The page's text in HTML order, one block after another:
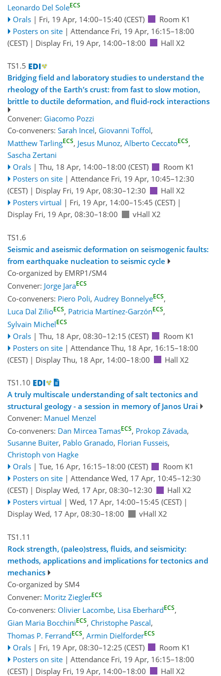
Leonardo Del SoleECS
Orals | Fri, 19 Apr, 14:00–15:40 (CEST)
Room K1
Posters on site | Attendance Fri, 19 Apr, 16:15–18:00
(CEST) | Display Fri, 19 Apr, 14:00–18:00 Hall X2
TS1.5
Bridging field and laboratory studies to understand the
rheology of the Earth’s crust: from fast to slow motion,
brittle to ductile deformation, and fluid-rock interactions
Convener: Giacomo Pozzi
Co-conveners: Sarah Incel, Giovanni Toffol,
Matthew TarlingECS, Jesus Munoz, Alberto CeccatoECS,
Sascha Zertani
Orals | Thu, 18 Apr, 14:00–18:00 (CEST)
Room K1
Posters on site | Attendance Fri, 19 Apr, 10:45–12:30
(CEST) | Display Fri, 19 Apr, 08:30–12:30
Hall X2
Posters virtual | Fri, 19 Apr, 14:00–15:45 (CEST)|
Display Fri, 19 Apr, 08:30–18:00
vHall X2
TS1.6
Seismic and aseismic deformation on seismogenic faults:
from earthquake nucleation to seismic cycle
Co-organized by EMRP1/SM4
Convener: Jorge JaraECS
Co-conveners: Piero Poli, Audrey BonnelyeECS,
Luca Dal ZilioECS, Patricia Martínez-GarzónECS,
Sylvain MichelECS
Orals | Thu, 18 Apr, 08:30–12:15 (CEST)
Room K1
Posters on site | Attendance Thu, 18 Apr, 16:15–18:00
(CEST) | Display Thu, 18 Apr, 14:00–18:00 Hall X2
TS1.10
A truly multiscale understanding of salt tectonics and
structural geology - a session in memory of Janos Urai
Convener: Manuel Menzel
Co-conveners: Dan Mircea TamasECS, Prokop Závada,
Susanne Buiter, Pablo Granado, Florian Fusseis,
Christoph von Hagke
Orals | Tue, 16 Apr, 16:15–18:00 (CEST)
Room K1
Posters on site | Attendance Wed, 17 Apr, 10:45–12:30
(CEST) | Display Wed, 17 Apr, 08:30–12:30
Hall X2
Posters virtual | Wed, 17 Apr, 14:00–15:45 (CEST)|
Display Wed, 17 Apr, 08:30–18:00
vHall X2
TS1.11
Rock strength, (paleo)stress, fluids, and seismicity:
methods, applications and implications for tectonics and
mechanics
Co-organized by SM4
Convener: Moritz ZieglerECS
Co-conveners: Olivier Lacombe, Lisa EberhardECS,
Gian Maria BocchiniECS, Christophe Pascal,
Thomas P. FerrandECS, Armin DielforderECS
Orals | Fri, 19 Apr, 08:30–12:25 (CEST)
Room K1
Posters on site | Attendance Fri, 19 Apr, 16:15–18:00
(CEST) | Display Fri, 19 Apr, 14:00–18:00 Hall X2